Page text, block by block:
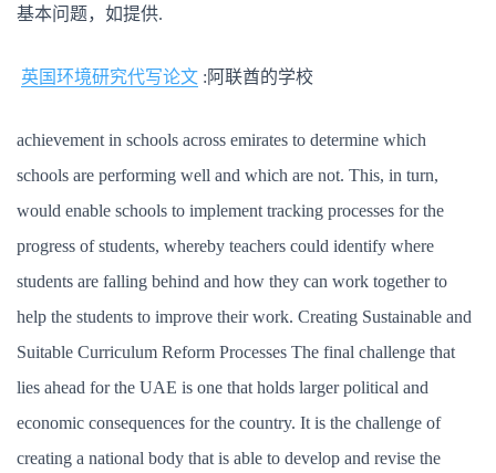
基本问题，如提供.
英国环境研究代写论文 :阿联酋的学校
achievement in schools across emirates to determine which
schools are performing well and which are not. This, in turn,
would enable schools to implement tracking processes for the
progress of students, whereby teachers could identify where
students are falling behind and how they can work together to
help the students to improve their work. Creating Sustainable and
Suitable Curriculum Reform Processes The final challenge that
lies ahead for the UAE is one that holds larger political and
economic consequences for the country. It is the challenge of
creating a national body that is able to develop and revise the